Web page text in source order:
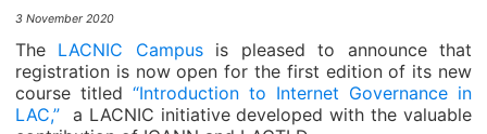
3 November 2020
The LACNIC Campusis pleased to announce that
registration is now open for the first edition of its new
course titled “Introduction to Internet Governance in
LAC,” a LACNIC initiative developed with the valuable